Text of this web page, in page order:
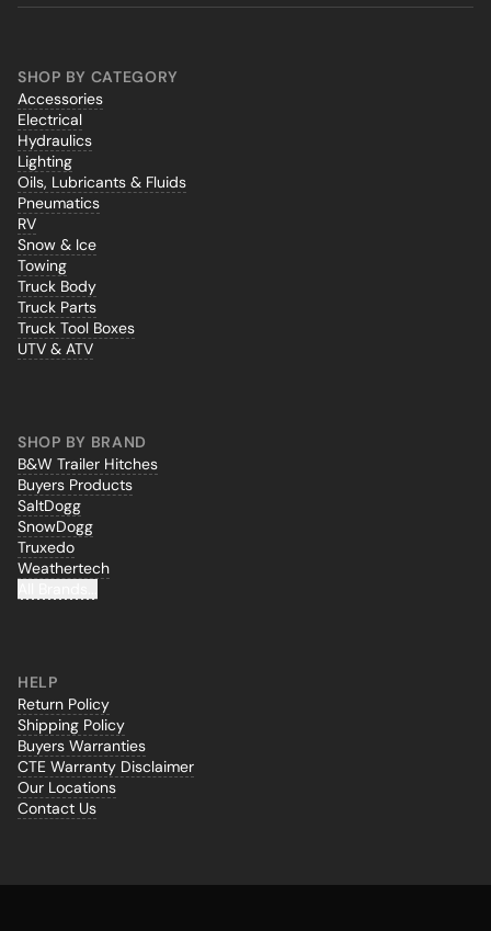
SHOP BY CATEGORY
Accessories
Electrical
Hydraulics
Lighting
Oils, Lubricants & Fluids
Pneumatics
RV
Snow & Ice
Towing
Truck Body
Truck Parts
Truck Tool Boxes
UTV & ATV
SHOP BY BRAND
B&W Trailer Hitches
Buyers Products
SaltDogg
SnowDogg
Truxedo
Weathertech
HELP
Return Policy
Shipping Policy
Buyers Warranties
CTE Warranty Disclaimer
Our Locations
Contact Us